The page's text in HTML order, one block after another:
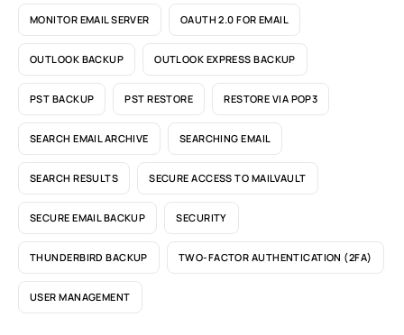
MONITOR EMAIL SERVER OAUTH 2.0 FOR EMAIL
OUTLOOK BACKUP OUTLOOK EXPRESS BACKUP
PST BACKUP PST RESTORE RESTORE VIA POP3
SEARCH EMAIL ARCHIVE SEARCHING EMAIL
SEARCH RESULTS SECURE ACCESS TO MAILVAULT
SECURE EMAIL BACKUP SECURITY
THUNDERBIRD BACKUP TWO-FACTOR AUTHENTICATION (2FA)
USER MANAGEMENT